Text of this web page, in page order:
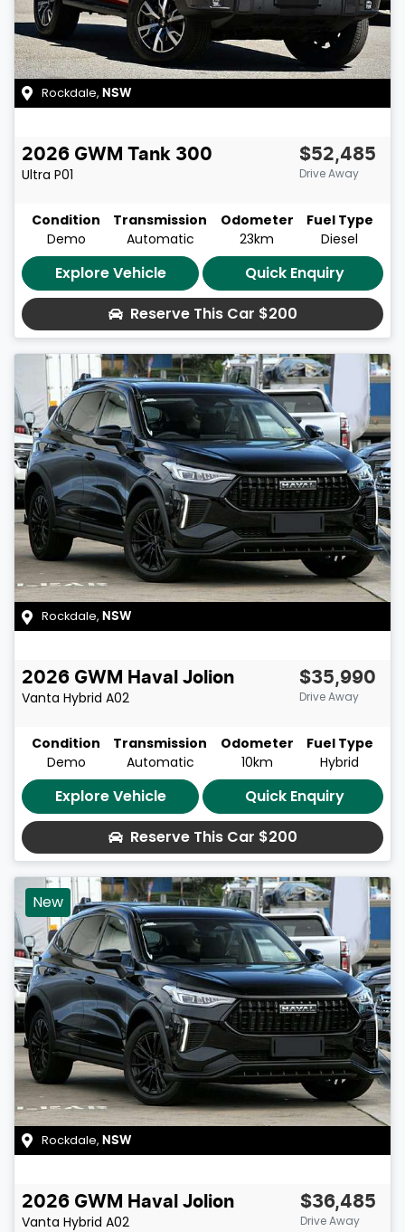
Rockdale, NSW
2026 GWM Tank 300
Ultra P01
$52,485
Drive Away
Condition
Demo
Transmission
Automatic
Odometer
23km
Fuel Type
Diesel
Explore Vehicle
Quick Enquiry
Reserve This Car $200
Rockdale, NSW
2026 GWM
Haval Jolion
Vanta Hybrid A02
$35,990
Drive Away
Condition
Demo
Transmission
Automatic
Odometer
10km
Fuel Type
Hybrid
Explore Vehicle
Quick Enquiry
Reserve This Car $200
New
Rockdale, NSW
2026 GWM
Haval Jolion
Vanta Hybrid A02
$36,485
Drive Away